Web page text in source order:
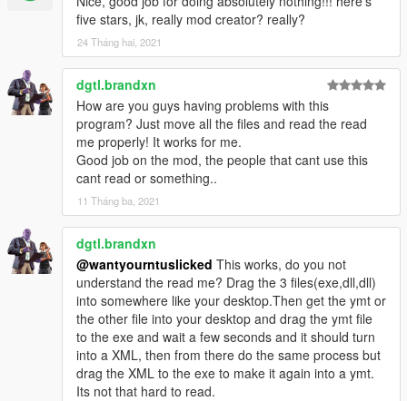
five stars, jk, really mod creator? really?
24 Tháng hai, 2021
dgtl.brandxn
How are you guys having problems with this
program? Just move all the files and read the read
me properly! It works for me.
Good job on the mod, the people that cant use this
cant read or something..
11 Tháng ba, 2021
dgtl.brandxn
@wantyourntuslicked This works, do you not
understand the read me? Drag the 3 files(exe,dll,dll)
into somewhere like your desktop.Then get the ymt or
the other file into your desktop and drag the ymt file
to the exe and wait a few seconds and it should turn
into a XML, then from there do the same process but
drag the XML to the exe to make it again into a ymt.
Its not that hard to read.